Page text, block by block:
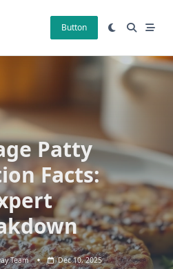
Button
Patty
Facts:
Team Dec 10, 2025